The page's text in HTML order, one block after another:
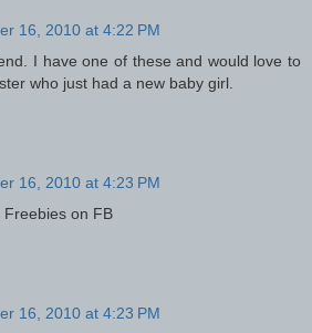
16, 2010 at 4:22 PM
I have one of these and would love to
who just had a new baby girl.
16, 2010 at 4:23 PM
Freebies on FB
16, 2010 at 4:23 PM